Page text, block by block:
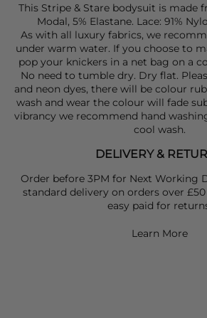
This Stripe & Stare bodysuit is made
Modal, 5% Elastane. Lace: 91%
As with all luxury fabrics, we
under warm water. If you choose to
pop your knickers in a net bag on a
No need to tumble dry. Dry flat.
and neon dyes, there will be colour
wash and wear the colour will fade
vibrancy we recommend hand
cool wash.
DELIVERY &
Order before 3PM for Next Working
standard delivery on orders over
easy paid for
Learn More